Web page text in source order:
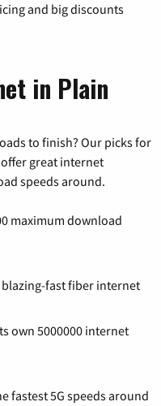
and big discounts
in Plain
to finish? Our picks for
great internet
speeds around.
maximum download
fast fiber internet
own 5000000 internet
fastest 5G speeds around